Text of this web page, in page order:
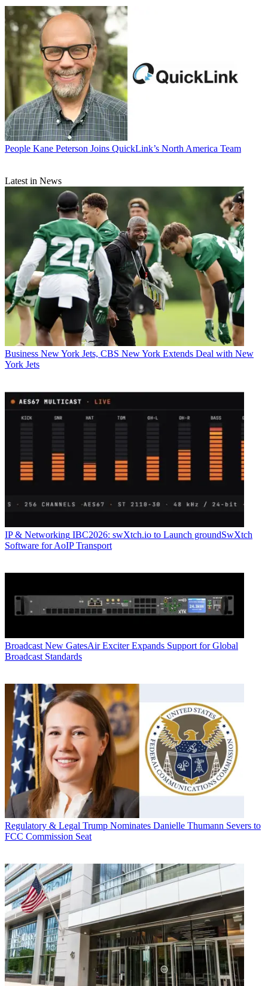
People Kane Peterson Joins QuickLink’s North America Team
Latest in News
Business New York Jets, CBS New York Extends Deal with New
York Jets
IP & Networking IBC2026: swXtch.io to Launch groundSwXtch
Software for AoIP Transport
Broadcast New GatesAir Exciter Expands Support for Global
Broadcast Standards
Regulatory & Legal Trump Nominates Danielle Thumann Severs to
FCC Commission Seat